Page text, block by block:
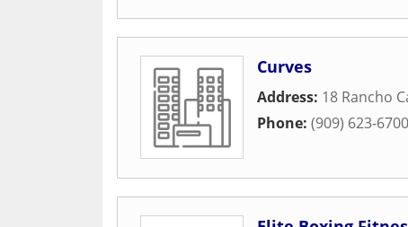
Curves
Address: 18 Rancho
Phone: (909) 623-6700